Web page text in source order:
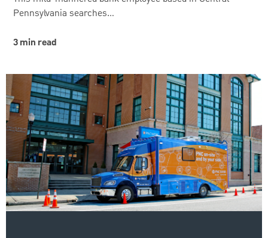
Pennsylvania searches…
3 min read